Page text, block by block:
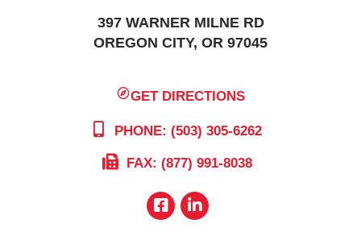
397 WARNER MILNE RD
OREGON CITY, OR 97045
GET DIRECTIONS
PHONE: (503) 305-6262
FAX: (877) 991-8038